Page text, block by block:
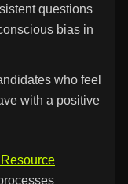
questions
bias in
who feel
with a positive